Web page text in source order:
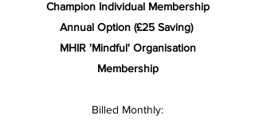
Champion Individual Membership
Annual Option (£25 Saving)
MHIR 'Mindful' Organisation
Membership
Billed Monthly: